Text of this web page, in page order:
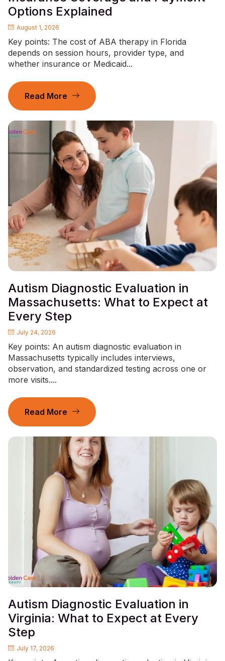
Options Explained
August 1, 2026
Key points: The cost of ABA therapy in Florida
depends on session hours, provider type, and
whether insurance or Medicaid...
Read More
Autism Diagnostic Evaluation in
Massachusetts: What to Expect at
Every Step
July 24, 2026
Key points: An autism diagnostic evaluation in
Massachusetts typically includes interviews,
observation, and standardized testing across one or
more visits....
Read More
Autism Diagnostic Evaluation in
Virginia: What to Expect at Every
Step
July 17, 2026